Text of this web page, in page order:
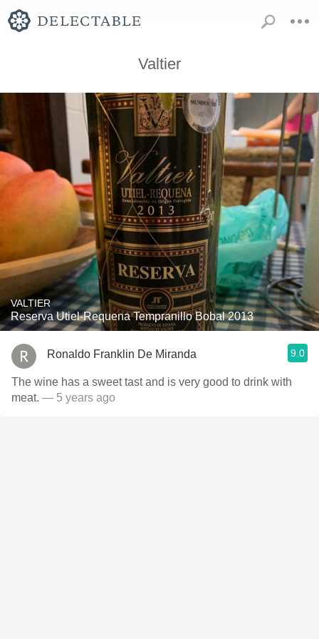
Valtier
VALTIER
Reserva Utiel-Requena Tempranillo Bobal 2013
Ronaldo Franklin De Miranda 9.0
The wine has a sweet tast and is very good to drink with
meat. — 5 years ago